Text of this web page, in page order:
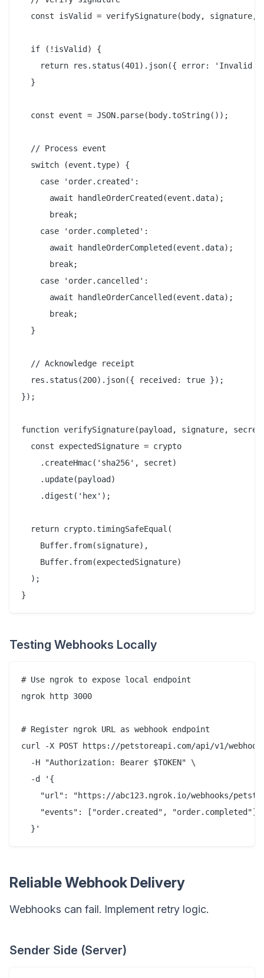
const isValid = verifySignature(body, signature,
  if (!isValid) {
return res.status(401).json({ error: 'Invalid
  }
  const event = JSON.parse(body.toString());
  // Process event
  switch (event.type) {
    case 'order.created':
      await handleOrderCreated(event.data);
      break;
    case 'order.completed':
      await handleOrderCompleted(event.data);
      break;
    case 'order.cancelled':
      await handleOrderCancelled(event.data);
      break;
  }
  // Acknowledge receipt
  res.status(200).json({ received: true });
});
function verifySignature(payload, signature,
  const expectedSignature = crypto
    .createHmac('sha256', secret)
    .update(payload)
    .digest('hex');
  return crypto.timingSafeEqual(
    Buffer.from(signature),
    Buffer.from(expectedSignature)
  );
Testing Webhooks Locally
# Use ngrok to expose local endpoint
ngrok http 3000
# Register ngrok URL as webhook endpoint
curl -X POST https://petstoreapi.com/api/v1/
  -H "Authorization: Bearer $TOKEN" \
  -d '{
"url": "https://abc123.ngrok.io/webhooks/
    "events": ["order.created", "order.completed"]
Reliable Webhook Delivery
Webhooks can fail. Implement retry logic.
Sender Side (Server)